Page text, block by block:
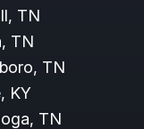
TN
TN
TN
KY
TN